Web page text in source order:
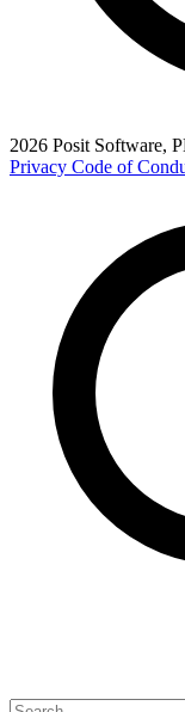
2026 Posit Software,
Privacy Code of